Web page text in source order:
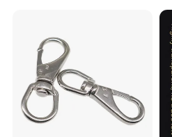
Company Profile
Easton hotel supplies is a